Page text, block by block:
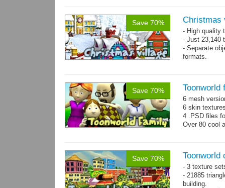
Save 70% Christmas
- High quality
- Just 23,140
- Separate
formats.
Save 70% Toonworld
6 mesh
6 skin
4 .PSD files
Over 80 cool
Save 70% Toonworld
- 3 texture
- 21885
building.